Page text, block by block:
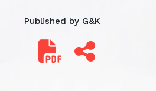
Published by G&K